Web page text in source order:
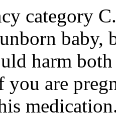
category
baby,
harm
are